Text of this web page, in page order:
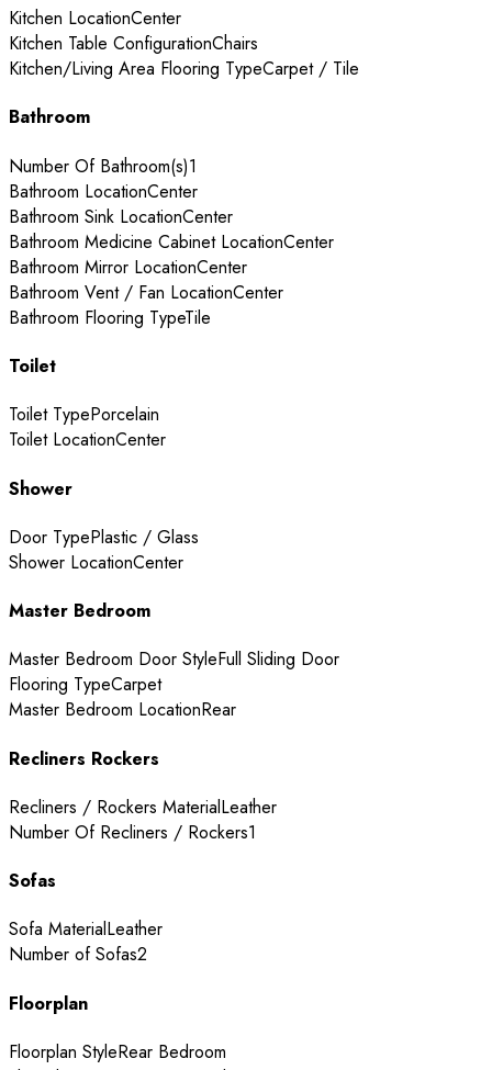
Kitchen LocationCenter
Kitchen Table ConfigurationChairs
Kitchen/Living Area Flooring TypeCarpet / Tile
Bathroom
Number Of Bathroom(s)1
Bathroom LocationCenter
Bathroom Sink LocationCenter
Bathroom Medicine Cabinet LocationCenter
Bathroom Mirror LocationCenter
Bathroom Vent / Fan LocationCenter
Bathroom Flooring TypeTile
Toilet
Toilet TypePorcelain
Toilet LocationCenter
Shower
Door TypePlastic / Glass
Shower LocationCenter
Master Bedroom
Master Bedroom Door StyleFull Sliding Door
Flooring TypeCarpet
Master Bedroom LocationRear
Recliners Rockers
Recliners / Rockers MaterialLeather
Number Of Recliners / Rockers1
Sofas
Sofa MaterialLeather
Number of Sofas2
Floorplan
Floorplan StyleRear Bedroom